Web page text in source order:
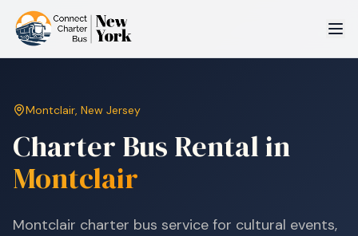
Montclair, New Jersey
Charter Bus Rental in
Montclair
Montclair charter bus service for cultural events,